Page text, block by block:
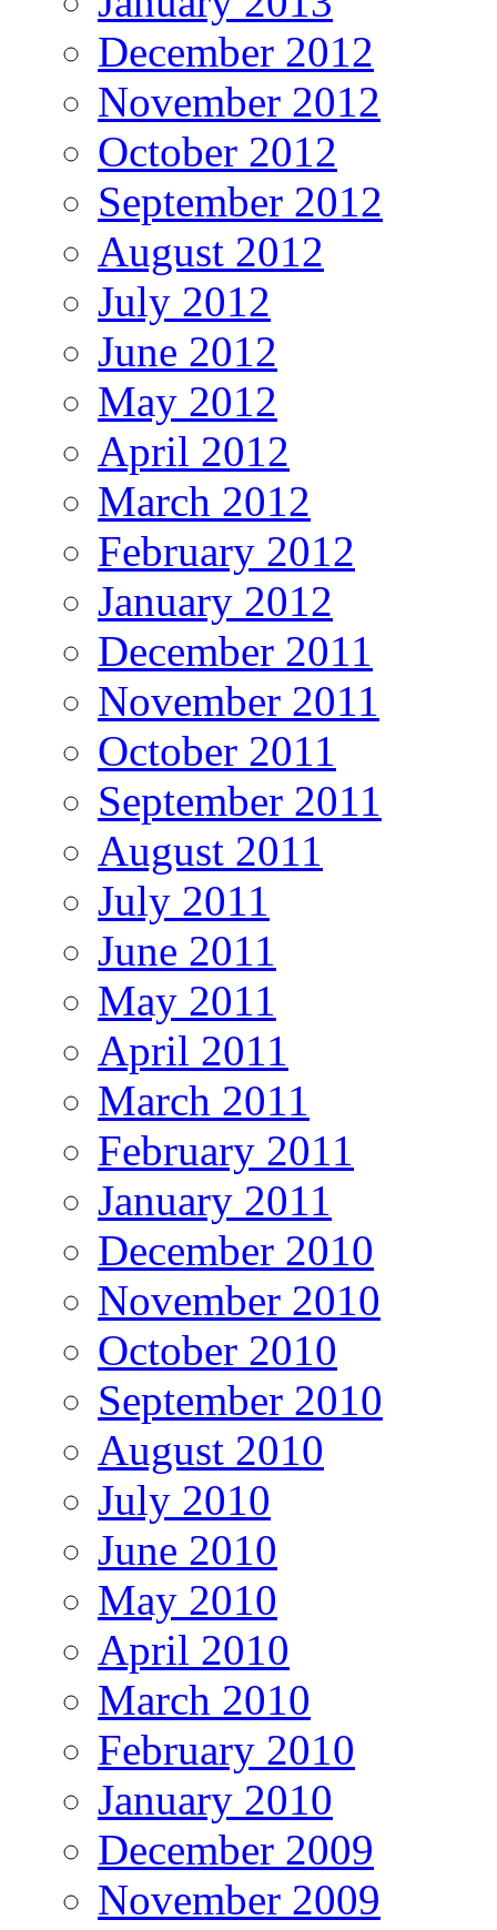
December 2012
November 2012
October 2012
September 2012
August 2012
July 2012
June 2012
May 2012
April 2012
March 2012
February 2012
January 2012
December 2011
November 2011
October 2011
September 2011
August 2011
July 2011
June 2011
May 2011
April 2011
March 2011
February 2011
January 2011
December 2010
November 2010
October 2010
September 2010
August 2010
July 2010
June 2010
May 2010
April 2010
March 2010
February 2010
January 2010
December 2009
November 2009